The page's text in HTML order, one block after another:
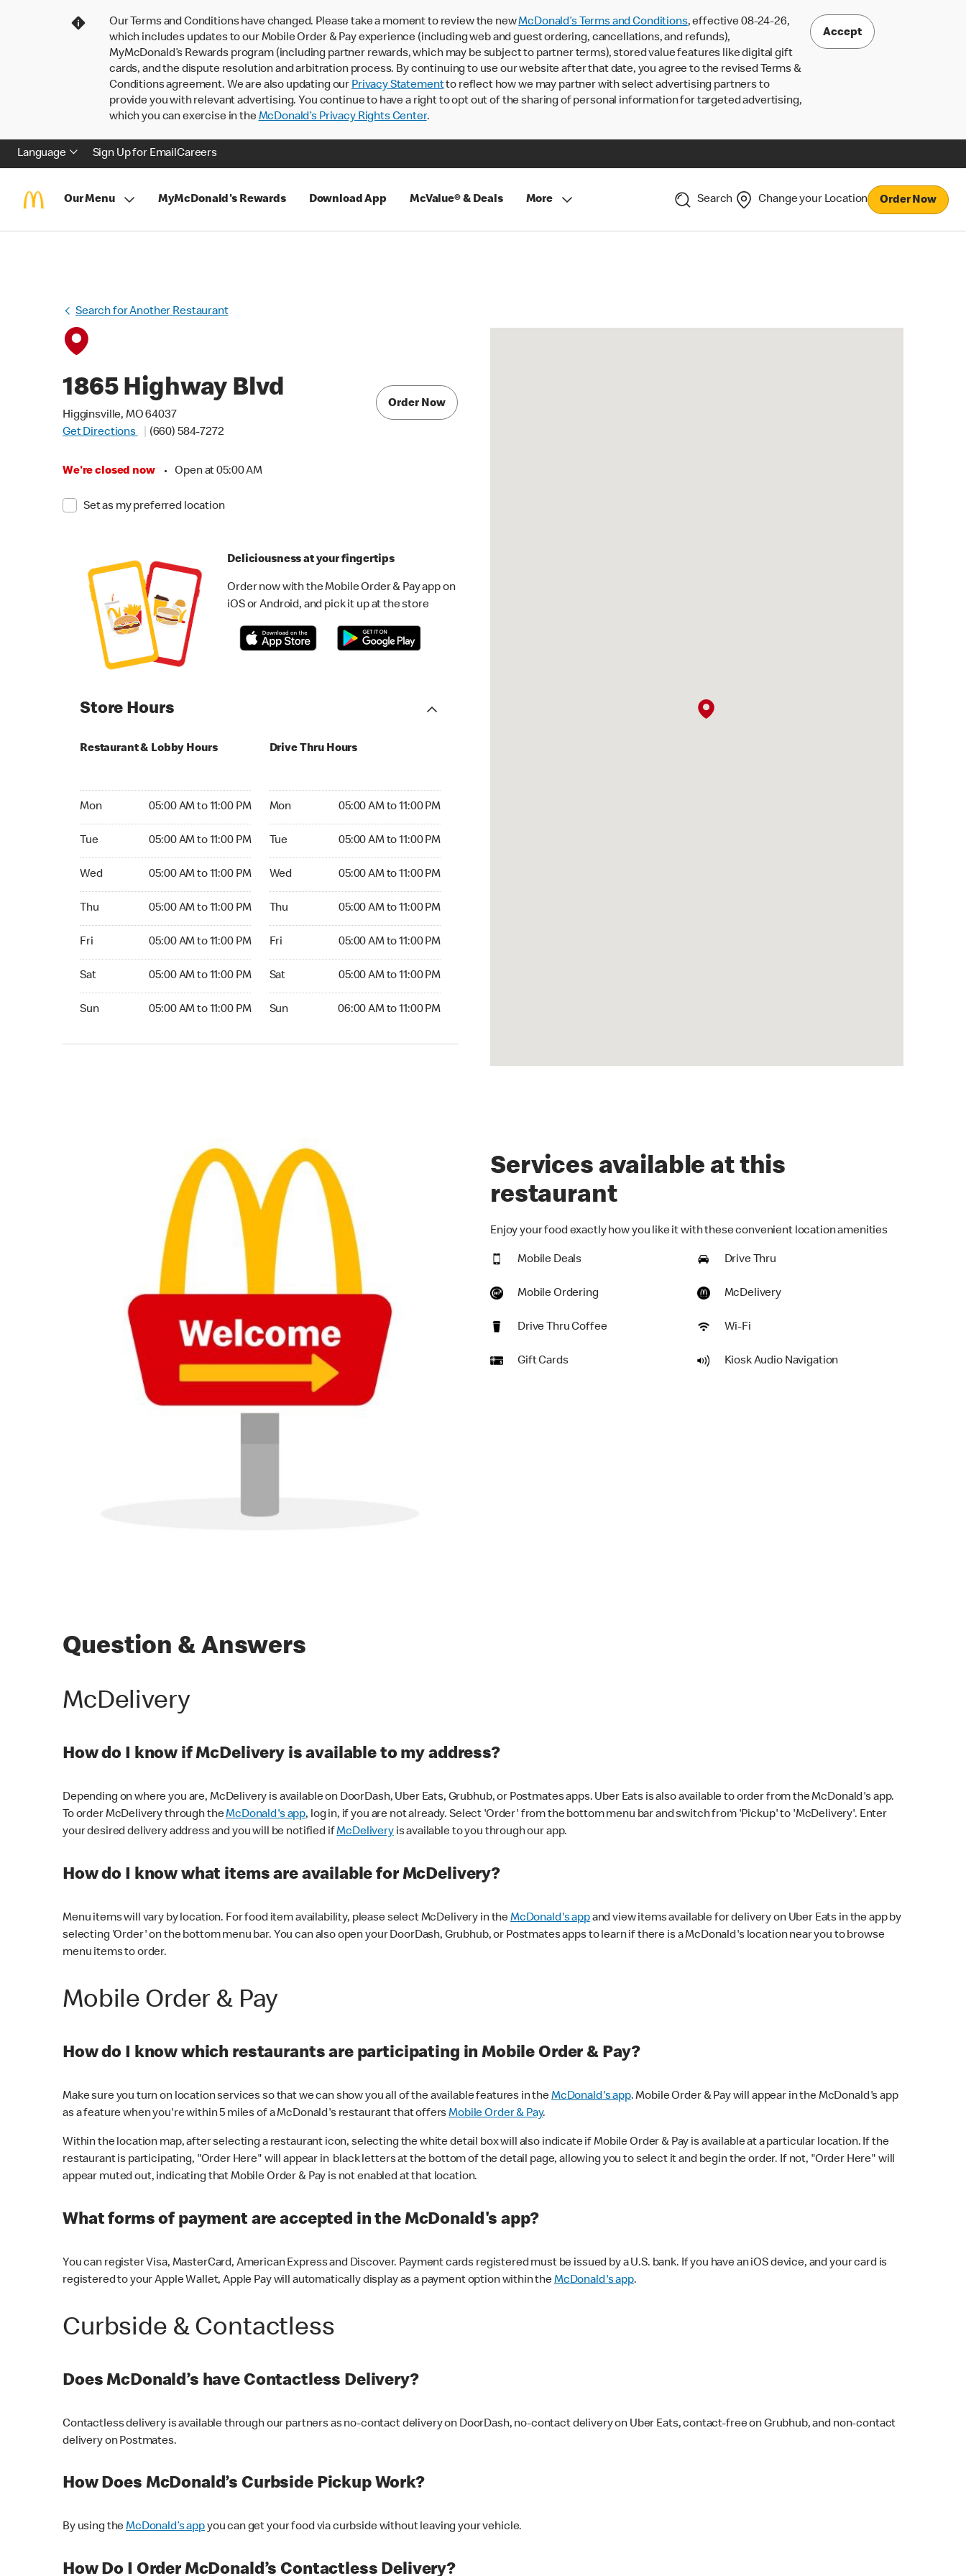
Our Terms and Conditions have changed. Please take a moment to review the newMcDonald’s Terms and Conditions, effective 08-24-26,
which includes updates to our Mobile Order & Pay experience (including web and guest ordering, cancellations, and refunds),
MyMcDonald’s Rewards program (including partner rewards, which may be subject to partner terms), stored value features like digital gift
cards, and the dispute resolution and arbitration process. By continuing to use our website after that date, you agree to the revised Terms &
Conditions agreement. We are also updating our Privacy Statementto reflect how we may partner with select advertising partners to
provide you with relevant advertising. You continue to have a right to opt out of the sharing of personal information for targeted advertising,
which you can exercise in theMcDonald’s Privacy Rights Center.
Accept
Language Sign Up for EmailCareers
Our Menu MyMcDonald's Rewards Download App McValue® & Deals More Search Change your Location Order Now
Search for Another Restaurant
1865 Highway Blvd
Higginsville, MO 64037
Get Directions
(660) 584-7272
We're closed now • Open at 05:00 AM
Set as my preferred location
Order Now
Deliciousness at your fingertips
Order now with the Mobile Order & Pay app on
iOS or Android, and pick it up at the store
Store Hours
Restaurant & Lobby Hours
Mon 05:00 AM to 11:00 PM
Tue 05:00 AM to 11:00 PM
Wed 05:00 AM to 11:00 PM
Thu 05:00 AM to 11:00 PM
Fri 05:00 AM to 11:00 PM
Sat 05:00 AM to 11:00 PM
Sun 05:00 AM to 11:00 PM
Drive Thru Hours
Mon 05:00 AM to 11:00 PM
Tue 05:00 AM to 11:00 PM
Wed 05:00 AM to 11:00 PM
Thu 05:00 AM to 11:00 PM
Fri 05:00 AM to 11:00 PM
Sat 05:00 AM to 11:00 PM
Sun 06:00 AM to 11:00 PM
Services available at this
restaurant
Enjoy your food exactly how you like it with these convenient location amenities
Mobile Deals Drive Thru
Mobile Ordering McDelivery
Drive Thru Coffee Wi-Fi
Gift Cards Kiosk Audio Navigation
Question & Answers
McDelivery
How do I know if McDelivery is available to my address?
Depending on where you are, McDelivery is available on DoorDash, Uber Eats, Grubhub, or Postmates apps. Uber Eats is also available to order from the McDonald's app.
To order McDelivery through theMcDonald's app, log in, if you are not already. Select 'Order' from the bottom menu bar and switch from 'Pickup' to 'McDelivery'. Enter
your desired delivery address and you will be notified ifMcDeliveryis available to you through our app.
How do I know what items are available for McDelivery?
Menu items will vary by location. For food item availability, please select McDelivery in theMcDonald's appand view items available for delivery on Uber Eats in the app by
selecting 'Order' on the bottom menu bar. You can also open your DoorDash, Grubhub, or Postmates apps to learn if there is a McDonald's location near you to browse
menu items to order.
Mobile Order & Pay
How do I know which restaurants are participating in Mobile Order & Pay?
Make sure you turn on location services so that we can show you all of the available features in theMcDonald's app. Mobile Order & Pay will appear in the McDonald's app
as a feature when you're within 5 miles of a McDonald's restaurant that offersMobile Order & Pay.
Within the location map, after selecting a restaurant icon, selecting the white detail box will also indicate if Mobile Order & Pay is available at a particular location. If the
restaurant is participating, "Order Here" will appear in black letters at the bottom of the detail page, allowing you to select it and begin the order. If not, "Order Here" will
appear muted out, indicating that Mobile Order & Pay is not enabled at that location.
What forms of payment are accepted in the McDonald's app?
You can register Visa, MasterCard, American Express and Discover. Payment cards registered must be issued by a U.S. bank. If you have an iOS device, and your card is
registered to your Apple Wallet, Apple Pay will automatically display as a payment option within theMcDonald's app.
Curbside & Contactless
Does McDonald’s have Contactless Delivery?
Contactless delivery is available through our partners as no-contact delivery on DoorDash, no-contact delivery on Uber Eats, contact-free on Grubhub, and non-contact
delivery on Postmates.
How Does McDonald’s Curbside Pickup Work?
By using theMcDonald’s appyou can get your food via curbside without leaving your vehicle.
How Do I Order McDonald’s Contactless Delivery?